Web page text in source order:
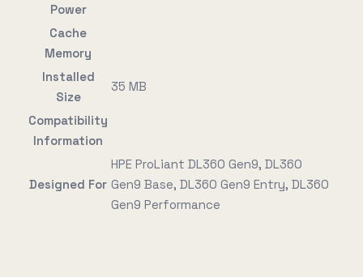
Power
Cache
Memory
Installed
Size
35 MB
Compatibility
Information
Designed For
HPE ProLiant DL360 Gen9, DL360
Gen9 Base, DL360 Gen9 Entry, DL360
Gen9 Performance